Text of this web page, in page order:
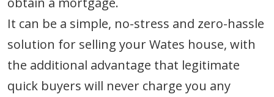
It can be a simple, no-stress and zero-hassle
solution for selling your Wates house, with
the additional advantage that legitimate
quick buyers will never charge you any